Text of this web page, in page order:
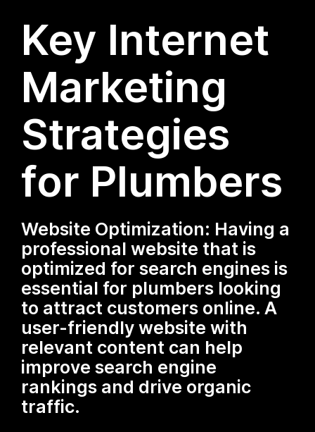
Key Internet
Marketing
Strategies
for Plumbers
Website Optimization: Having a
professional website that is
optimized for search engines is
essential for plumbers looking
to attract customers online. A
user-friendly website with
relevant content can help
improve search engine
rankings and drive organic
traffic.